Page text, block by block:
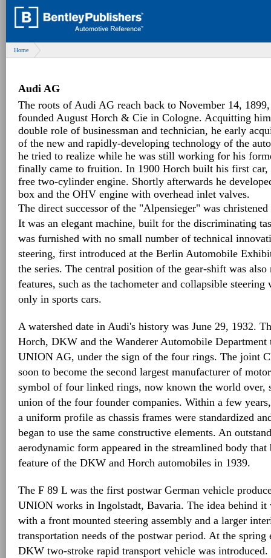
Home
Audi AG
The roots of Audi AG reach back to November 14,
founded August Horch & Cie in Cologne. Acquitting
double role of businessman and technician, he early
of the new and rapidly-developing technology of the
he tried to realize while he was still working for his
finally came to fruition. In 1900 Horch built his first car,
free two-cylinder engine. Shortly afterwards he
box and the OHV engine with overhead inlet valves.
The direct successor of the "Alpensieger" was
It was an elegant machine, built for the discriminating
was furnished with no small number of technical
steering, first introduced at the Berlin Automobile
the series. The central position of the gear-shift was also
features, such as the tachometer and collapsible
only in sports cars.
A watershed date in Audi's history was June 29, 1932.
Horch, DKW and the Wanderer Automobile Department
UNION AG, under the sign of the four rings. The joint
soon to become the second largest manufacturer of
symbol of four linked rings, now known the world over,
union of the four founder companies. Within a few
a uniform profile as chassis frames were standardized
began to use the same constructive elements. An
aerodynamic form appeared in the streamlined body that
feature of the DKW and Horch automobiles in 1939.
The F 89 L was the first postwar German vehicle
UNION works in Ingolstadt, Bavaria. The idea behind it
with a front mounted steering assembly and a larger
transportation needs of the postwar period. At the
DKW two-stroke rapid transport vehicle was